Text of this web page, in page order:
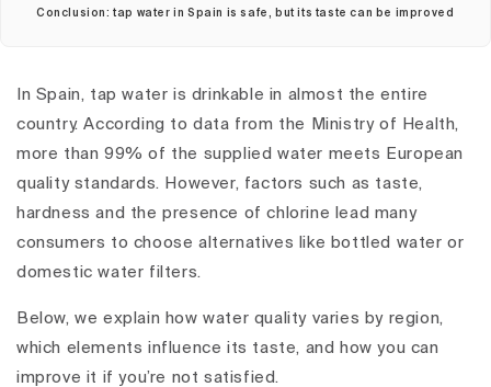
Conclusion: tap water in Spain is safe, but its taste can be improved
In Spain, tap water is drinkable in almost the entire
country. According to data from the Ministry of Health,
more than 99% of the supplied water meets European
quality standards. However, factors such as taste,
hardness and the presence of chlorine lead many
consumers to choose alternatives like bottled water or
domestic water filters.
Below, we explain how water quality varies by region,
which elements influence its taste, and how you can
improve it if you’re not satisfied.